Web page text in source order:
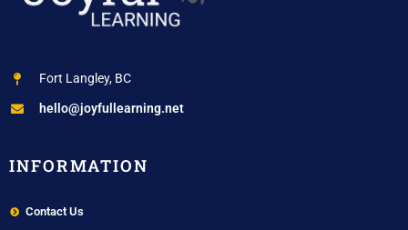
Fort Langley, BC
hello@joyfullearning.net
INFORMATION
Contact Us